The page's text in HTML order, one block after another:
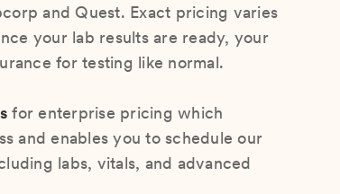
and Quest. Exact pricing varies
your lab results are ready, your
for testing like normal.
for enterprise pricing which
and enables you to schedule our
labs, vitals, and advanced